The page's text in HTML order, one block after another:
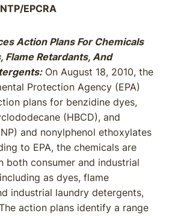
EPCRA
Action Plans For Chemicals
Flame Retardants, And
On August 18, 2010, the
Protection Agency (EPA)
plans for benzidine dyes,
(HBCD), and
and nonylphenol ethoxylates
to EPA, the chemicals are
both consumer and industrial
as dyes, flame
industrial laundry detergents,
action plans identify a range